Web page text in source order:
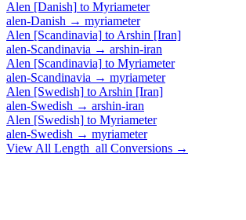
Alen [Danish] to Myriameter
alen-Danish → myriameter
Alen [Scandinavia] to Arshin [Iran]
alen-Scandinavia → arshin-iran
Alen [Scandinavia] to Myriameter
alen-Scandinavia → myriameter
Alen [Swedish] to Arshin [Iran]
alen-Swedish → arshin-iran
Alen [Swedish] to Myriameter
alen-Swedish → myriameter
View All Length_all Conversions →